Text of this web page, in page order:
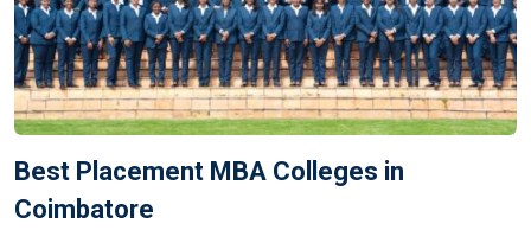
Best Placement MBA Colleges in
Coimbatore